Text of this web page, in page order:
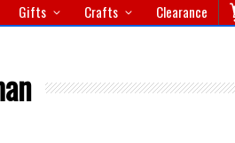
Gifts Crafts Clearance